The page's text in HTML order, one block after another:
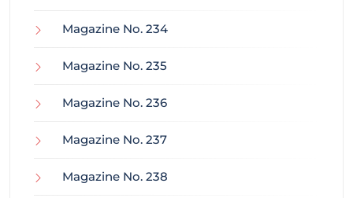
Magazine No. 234
Magazine No. 235
Magazine No. 236
Magazine No. 237
Magazine No. 238